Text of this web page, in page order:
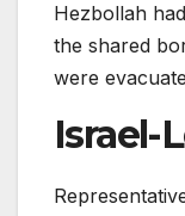
Hezbollah
the shared
were
Israel-